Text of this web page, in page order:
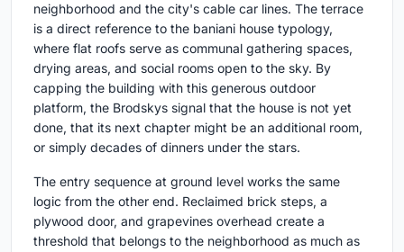
neighborhood and the city's cable car lines. The terrace
is a direct reference to the baniani house typology,
where flat roofs serve as communal gathering spaces,
drying areas, and social rooms open to the sky. By
capping the building with this generous outdoor
platform, the Brodskys signal that the house is not yet
done, that its next chapter might be an additional room,
or simply decades of dinners under the stars.
The entry sequence at ground level works the same
logic from the other end. Reclaimed brick steps, a
plywood door, and grapevines overhead create a
threshold that belongs to the neighborhood as much as